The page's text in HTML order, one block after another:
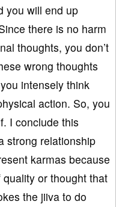
you will end up
there is no harm
thoughts, you don’t
wrong thoughts
intensely think
action. So, you
I conclude this
strong relationship
karmas because
or thought that
the jiiva to do